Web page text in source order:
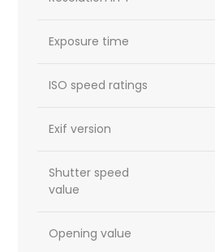
Exposure time
ISO speed ratings
Exif version
Shutter speed
value
Opening value